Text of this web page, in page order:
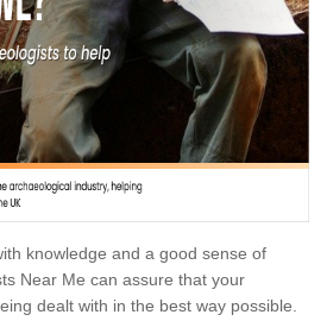
knowledge and a good sense of
Near Me can assure that your
dealt with in the best way possible.